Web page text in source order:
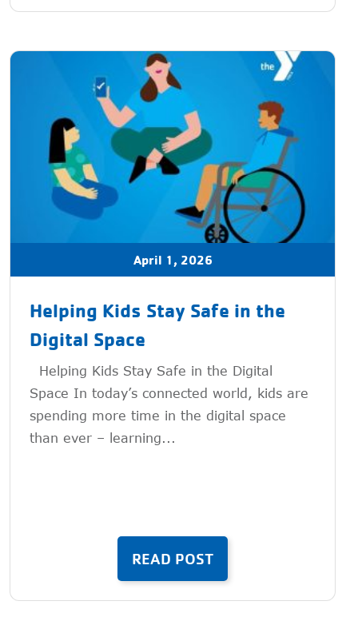
April 1, 2026
Helping Kids Stay Safe in the
Digital Space
Helping Kids Stay Safe in the Digital
Space In today’s connected world, kids are
spending more time in the digital space
than ever – learning...
READ POST